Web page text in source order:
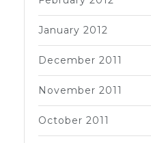
January 2012
December 2011
November 2011
October 2011